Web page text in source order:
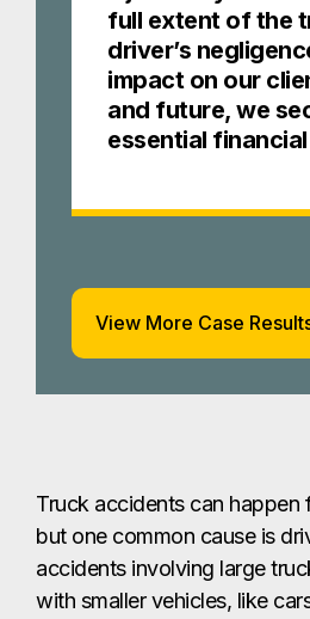
full extent of the
driver’s
impact on our
and future, we
essential
View More Case
Truck accidents can happen
but one common cause is
accidents involving large
with smaller vehicles, like